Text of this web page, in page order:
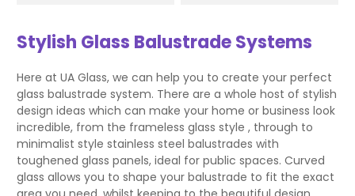
Stylish Glass Balustrade Systems
Here at UA Glass, we can help you to create your perfect
glass balustrade system. There are a whole host of stylish
design ideas which can make your home or business look
incredible, from the frameless glass style , through to
minimalist style stainless steel balustrades with
toughened glass panels, ideal for public spaces. Curved
glass allows you to shape your balustrade to fit the exact